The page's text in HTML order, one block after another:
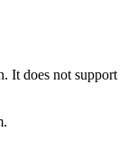
It does not support